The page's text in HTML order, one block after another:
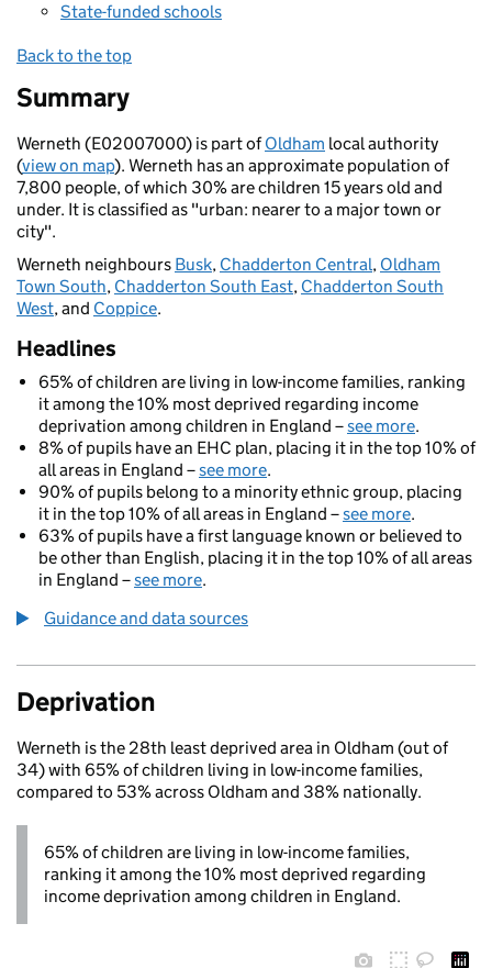
State-funded schools
Back to the top
Summary
Werneth (E02007000) is part ofOldham local authority
(view on map). Werneth has an approximate population of
7,800 people, of which 30% are children 15 years old and
under. It is classified as "urban: nearer to a major town or
city".
Werneth neighbours Busk, Chadderton Central, Oldham
Town South, Chadderton South East, Chadderton South
West, and Coppice.
Headlines
65% of children are living in low-income families, ranking
it among the 10% most deprived regarding income
deprivation among children in England –see more.
8% of pupils have an EHC plan, placing it in the top 10% of
all areas in England –see more.
90% of pupils belong to a minority ethnic group, placing
it in the top 10% of all areas in England –see more.
63% of pupils have a first language known or believed to
be other than English, placing it in the top 10% of all areas
in England –see more.
Guidance and data sources
Deprivation
Werneth is the 28th least deprived area in Oldham (out of
34) with 65% of children living in low-income families,
compared to 53% across Oldham and 38% nationally.
65% of children are living in low-income families,
ranking it among the 10% most deprived regarding
income deprivation among children in England.